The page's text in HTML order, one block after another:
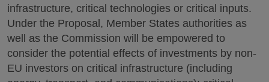
infrastructure, critical technologies or critical inputs.
Under the Proposal, Member States authorities as
well as the Commission will be empowered to
consider the potential effects of investments by non-
EU investors on critical infrastructure (including